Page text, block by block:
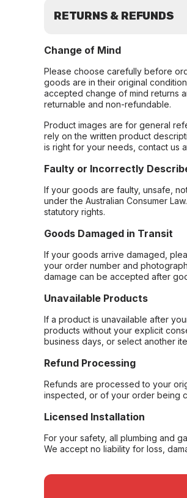
RETURNS & REFUNDS
Change of Mind
Please choose carefully before
goods are in their original
accepted change of mind returns
returnable and non-refundable.
Product images are for general
rely on the written product
is right for your needs, contact us
Faulty or Incorrectly
If your goods are faulty, unsafe,
under the Australian Consumer
statutory rights.
Goods Damaged in Transit
If your goods arrive damaged,
your order number and
damage can be accepted after
Unavailable Products
If a product is unavailable after
products without your explicit
business days, or select another
Refund Processing
Refunds are processed to your
inspected, or of your order being
Licensed Installation
For your safety, all plumbing and
We accept no liability for loss,